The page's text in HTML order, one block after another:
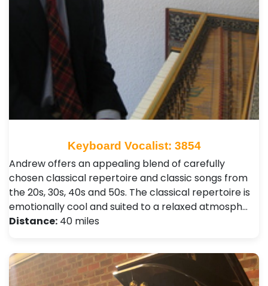
Keyboard Vocalist: 3854
Andrew offers an appealing blend of carefully
chosen classical repertoire and classic songs from
the 20s, 30s, 40s and 50s. The classical repertoire is
emotionally cool and suited to a relaxed atmosph…
Distance: 40 miles